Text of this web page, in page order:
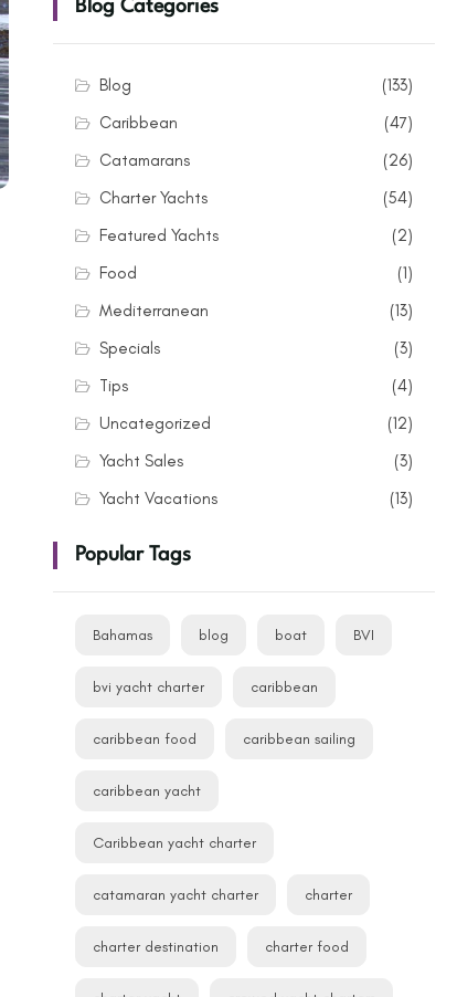
Blog Categories
Blog
(133)
Caribbean
(47)
Catamarans
(26)
Charter Yachts
(54)
Featured Yachts
(2)
Food
(1)
Mediterranean
(13)
Specials
(3)
Tips
(4)
Uncategorized
(12)
Yacht Sales
(3)
Yacht Vacations
(13)
Popular Tags
Bahamas blog boat BVI
bvi yacht charter caribbean
caribbean food caribbean sailing
caribbean yacht
Caribbean yacht charter
catamaran yacht charter charter
charter destination charter food